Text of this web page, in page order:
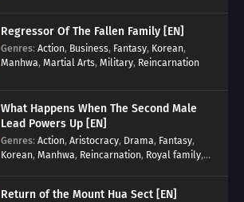
Regressor Of The Fallen Family [EN]
Genres: Action, Business, Fantasy, Korean,
Manhwa, Martial Arts, Military, Reincarnation
What Happens When The Second Male
Lead Powers Up [EN]
Genres: Action, Aristocracy, Drama, Fantasy,
Korean, Manhwa, Reincarnation, Royal family,
Return of the Mount Hua Sect [EN]